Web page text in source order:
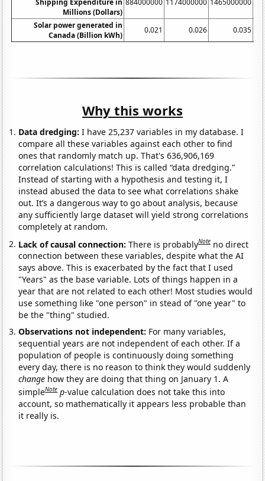
Millions (Dollars)
Solar power generated in
Canada (Billion kWh)
0.021 0.026 0.035
Why this works
Data dredging: I have 25,237 variables in my database. I
compare all these variables against each other to find
ones that randomly match up. That's 636,906,169
correlation calculations! This is called “data dredging.”
Instead of starting with a hypothesis and testing it, I
instead abused the data to see what correlations shake
out. It’s a dangerous way to go about analysis, because
any sufficiently large dataset will yield strong correlations
completely at random.
Lack of causal connection:There is probablyNote no direct
connection between these variables, despite what the AI
says above. This is exacerbated by the fact that I used
"Years" as the base variable. Lots of things happen in a
year that are not related to each other! Most studies would
use something like "one person" in stead of "one year" to
be the "thing" studied.
Observations not independent: For many variables,
sequential years are not independent of each other. If a
population of people is continuously doing something
every day, there is no reason to think they would suddenly
change how they are doing that thing on January 1. A
simpleNote p-value calculation does not take this into
account, so mathematically it appears less probable than
it really is.